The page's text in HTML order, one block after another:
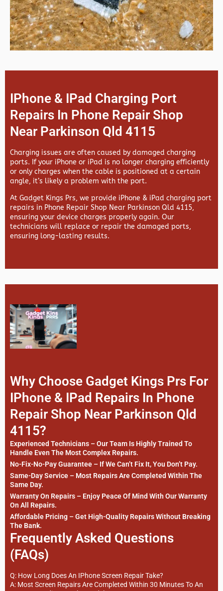
IPhone & IPad Charging Port
Repairs In Phone Repair Shop
Near Parkinson Qld 4115
Charging issues are often caused by damaged charging
ports. If your iPhone or iPad is no longer charging efficiently
or only charges when the cable is positioned at a certain
angle, it’s likely a problem with the port.
At Gadget Kings Prs, we provide iPhone & iPad charging port
repairs in Phone Repair Shop Near Parkinson Qld 4115,
ensuring your device charges properly again. Our
technicians will replace or repair the damaged ports,
ensuring long-lasting results.
Why Choose Gadget Kings Prs For
IPhone & IPad Repairs In Phone
Repair Shop Near Parkinson Qld
4115?
Experienced Technicians – Our Team Is Highly Trained To
Handle Even The Most Complex Repairs.
No-Fix-No-Pay Guarantee – If We Can’t Fix It, You Don’t Pay.
Same-Day Service – Most Repairs Are Completed Within The
Same Day.
Warranty On Repairs – Enjoy Peace Of Mind With Our Warranty
On All Repairs.
Affordable Pricing – Get High-Quality Repairs Without Breaking
The Bank.
Frequently Asked Questions
(FAQs)
Q: How Long Does An IPhone Screen Repair Take?
A: Most Screen Repairs Are Completed Within 30 Minutes To An